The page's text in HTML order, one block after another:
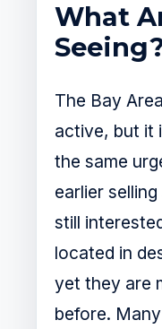
What
The Bay
active, but it
the same
earlier
still
located in
yet they are
before.